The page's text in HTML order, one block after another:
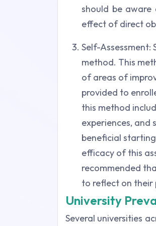
should be
effect of direct
Self-Assessment:
method. This
of areas of
provided to
this method
experiences, and
beneficial
efficacy of this
recommended
to reflect on their
University
Several universities